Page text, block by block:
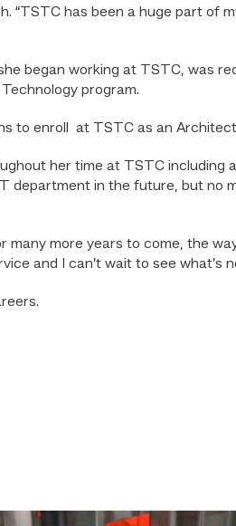
“TSTC has been a huge part of
began working at TSTC, was
program.
to enroll at TSTC as an
her time at TSTC including
department in the future, but no
more years to come, the
and I can’t wait to see what’s